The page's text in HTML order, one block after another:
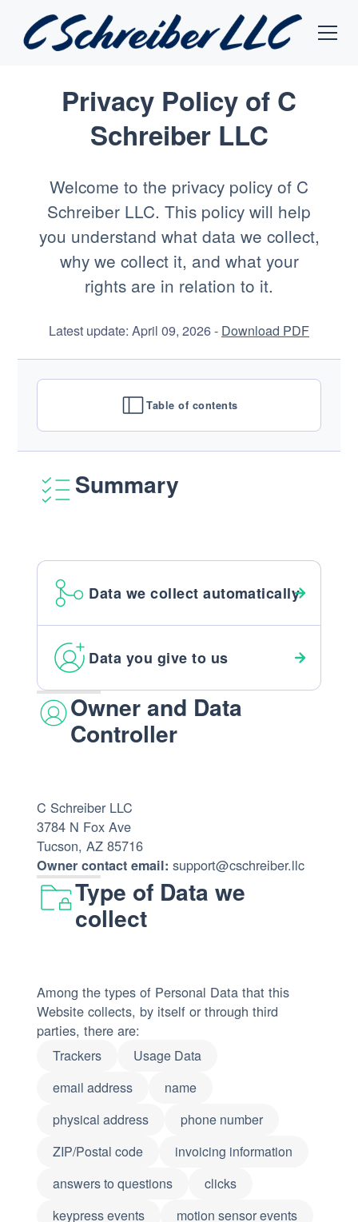
Privacy Policy of C
Schreiber LLC
Welcome to the privacy policy of C
Schreiber LLC. This policy will help
you understand what data we collect,
why we collect it, and what your
rights are in relation to it.
Latest update: April 09, 2026 - Download PDF
Table of contents
Summary
Data we collect automatically
Data you give to us
Owner and Data
Controller
C Schreiber LLC
3784 N Fox Ave
Tucson, AZ 85716
Owner contact email: support@cschreiber.llc
Type of Data we
collect
Among the types of Personal Data that this
Website collects, by itself or through third
parties, there are:
Trackers
Usage Data
email address
name
physical address
phone number
ZIP/Postal code
invoicing information
answers to questions
clicks
keypress events
motion sensor events